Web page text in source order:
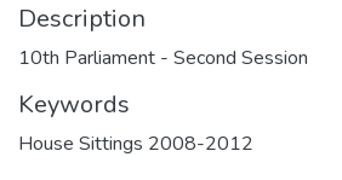
Description
10th Parliament - Second Session
Keywords
House Sittings 2008-2012